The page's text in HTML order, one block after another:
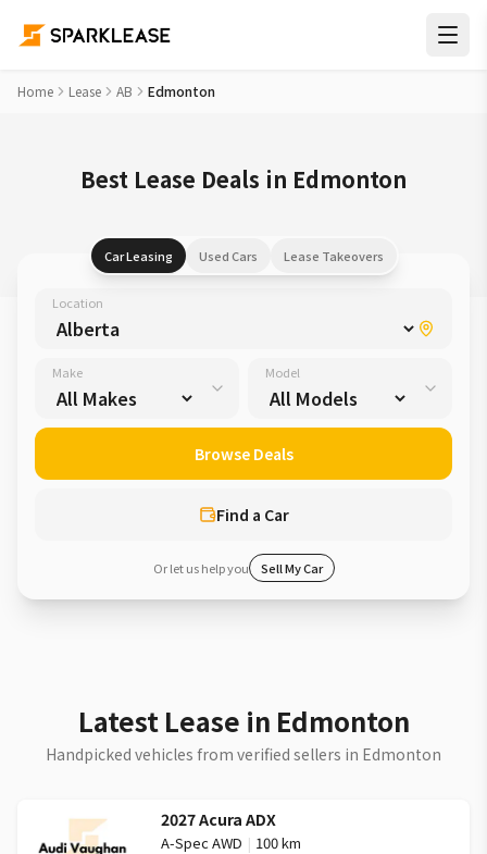
Home Lease AB Edmonton
Best Lease Deals in Edmonton
Car Leasing Used Cars Lease Takeovers
Location
Make Model
Find a Car
Browse Deals
Or let us help you Sell My Car
Latest Lease in Edmonton
Handpicked vehicles from verified sellers in Edmonton
2027 Acura ADX
A-Spec AWD | 100 km